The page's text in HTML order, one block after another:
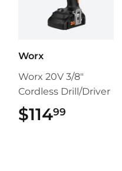
Worx
Worx 20V 3/8"
Cordless Drill/Driver
$11499